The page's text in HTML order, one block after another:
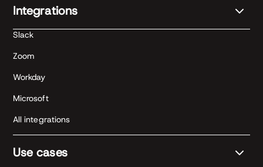
Integrations
Slack
Zoom
Workday
Microsoft
All integrations
Use cases